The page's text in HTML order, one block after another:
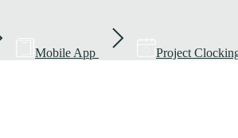
Mobile App Project